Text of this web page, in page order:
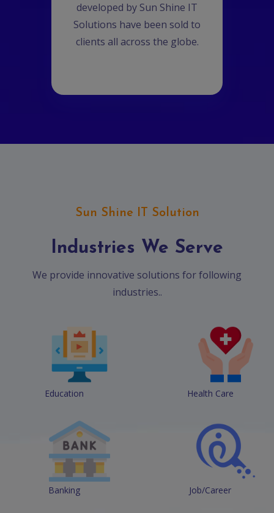
developed by Sun Shine IT
Solutions have been sold to
clients all across the globe.
Sun Shine IT Solution
Industries We Serve
We provide innovative solutions for following
industries..
Education Health Care
Banking Job/Career